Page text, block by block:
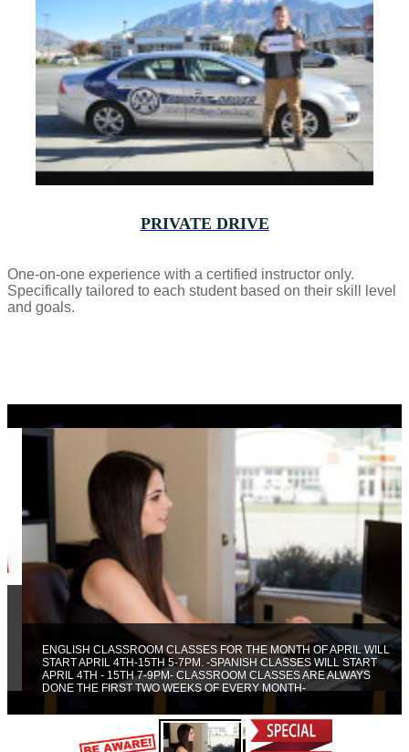
PRIVATE DRIVE
One-on-one experience with a certified instructor only.
Specifically tailored to each student based on their skill level
and goals.
ENGLISH CLASSROOM CLASSES FOR THE MONTH OF APRIL WILL
START APRIL 4TH-15TH 5-7PM. -SPANISH CLASSES WILL START
APRIL 4TH - 15TH 7-9PM- CLASSROOM CLASSES ARE ALWAYS
DONE THE FIRST TWO WEEKS OF EVERY MONTH-